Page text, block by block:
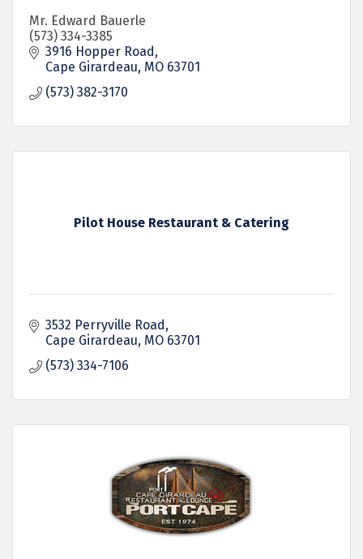
Mr. Edward Bauerle
(573) 334-3385
3916 Hopper Road
Cape Girardeau MO 63701
(573) 382-3170
Pilot House Restaurant & Catering
3532 Perryville Road
Cape Girardeau MO 63701
(573) 334-7106